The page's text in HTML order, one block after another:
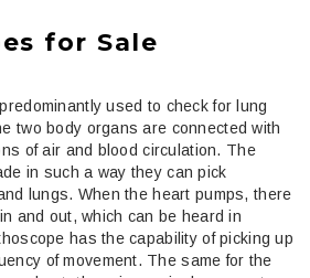
for Sale
used to check for lung
two body organs are connected with
of air and blood circulation. The
in such a way they can pick
lungs. When the heart pumps, there
and out, which can be heard in
has the capability of picking up
of movement. The same for the